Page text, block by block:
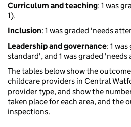
Curriculum and teaching: 1 was
1).
Inclusion: 1 was graded 'needs
Leadership and governance: 1
standard', and 1 was graded
The tables below show the
childcare providers in Central
provider type, and show the
taken place for each area, and the
inspections.